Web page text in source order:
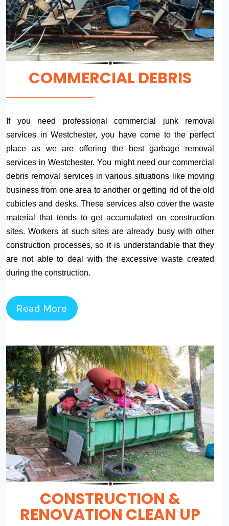
COMMERCIAL DEBRIS
If you need professional commercial junk removal
services in Westchester, you have come to the perfect
place as we are offering the best garbage removal
services in Westchester. You might need our commercial
debris removal services in various situations like moving
business from one area to another or getting rid of the old
cubicles and desks. These services also cover the waste
material that tends to get accumulated on construction
sites. Workers at such sites are already busy with other
construction processes, so it is understandable that they
are not able to deal with the excessive waste created
during the construction.
Read More
CONSTRUCTION &
RENOVATION CLEAN UP